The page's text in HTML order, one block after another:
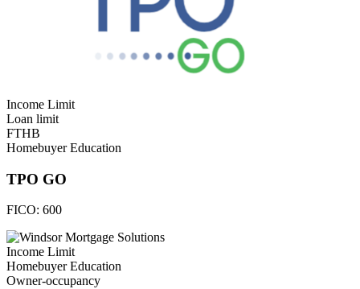
Income Limit
Loan limit
FTHB
Homebuyer Education
TPO GO
FICO: 600
Income Limit
Homebuyer Education
Owner-occupancy